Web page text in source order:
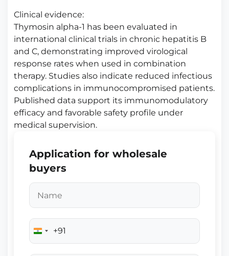
Clinical evidence:
Thymosin alpha-1 has been evaluated in
international clinical trials in chronic hepatitis B
and C, demonstrating improved virological
response rates when used in combination
therapy. Studies also indicate reduced infectious
complications in immunocompromised patients.
Published data support its immunomodulatory
efficacy and favorable safety profile under
medical supervision.
Application for wholesale
buyers
India
+91
+91